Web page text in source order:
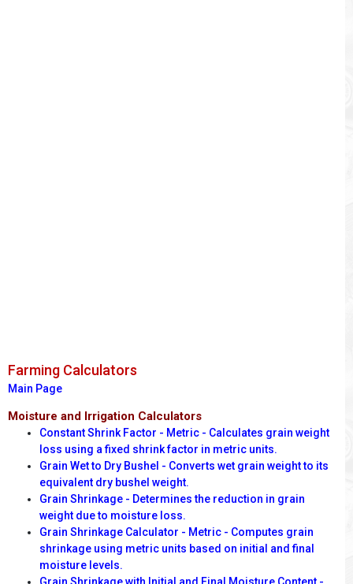
Farming Calculators
Main Page
Moisture and Irrigation Calculators
Constant Shrink Factor - Metric - Calculates grain weight
loss using a fixed shrink factor in metric units.
Grain Wet to Dry Bushel - Converts wet grain weight to its
equivalent dry bushel weight.
Grain Shrinkage - Determines the reduction in grain
weight due to moisture loss.
Grain Shrinkage Calculator - Metric - Computes grain
shrinkage using metric units based on initial and final
moisture levels.